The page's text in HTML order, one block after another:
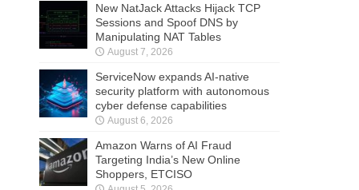
New NatJack Attacks Hijack TCP
Sessions and Spoof DNS by
Manipulating NAT Tables
August 7, 2026
ServiceNow expands AI-native
security platform with autonomous
cyber defense capabilities
August 6, 2026
Amazon Warns of AI Fraud
Targeting India’s New Online
Shoppers, ETCISO